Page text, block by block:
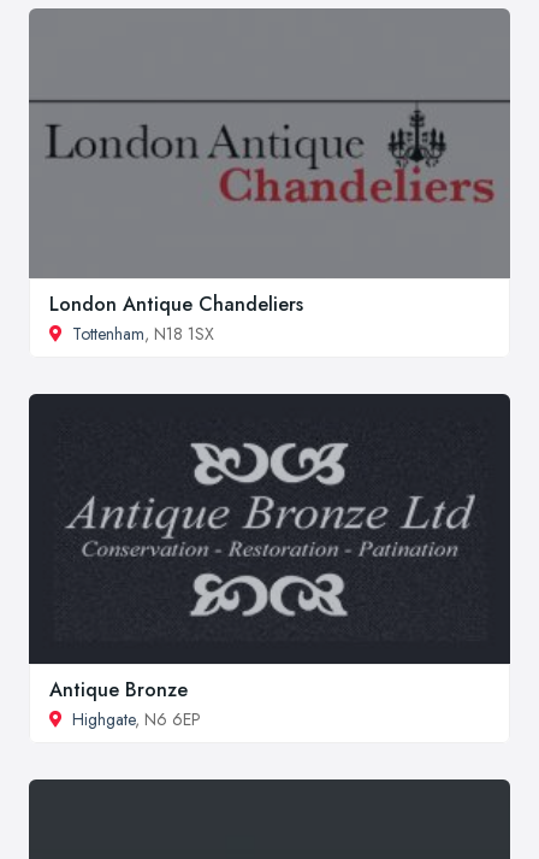
London Antique Chandeliers
Tottenham, N18 1SX
Antique Bronze
Highgate, N6 6EP